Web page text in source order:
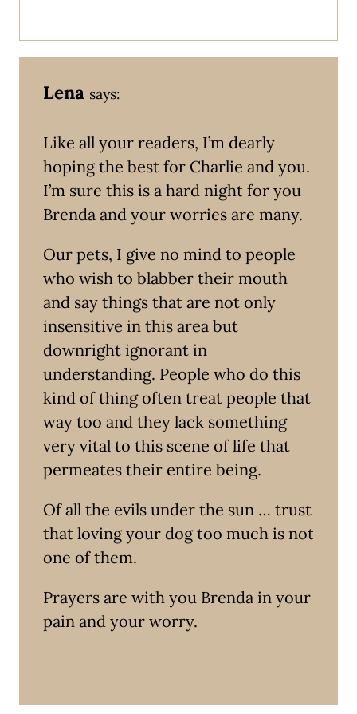
Lena says:
Like all your readers, I’m dearly
hoping the best for Charlie and you.
I’m sure this is a hard night for you
Brenda and your worries are many.
Our pets, I give no mind to people
who wish to blabber their mouth
and say things that are not only
insensitive in this area but
downright ignorant in
understanding. People who do this
kind of thing often treat people that
way too and they lack something
very vital to this scene of life that
permeates their entire being.
Of all the evils under the sun … trust
that loving your dog too much is not
one of them.
Prayers are with you Brenda in your
pain and your worry.